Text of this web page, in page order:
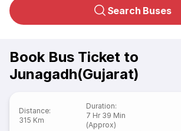
Search Buses
Book Bus Ticket to
Junagadh(Gujarat)
Distance:
315 Km
Duration:
7 Hr 39 Min
(Approx)